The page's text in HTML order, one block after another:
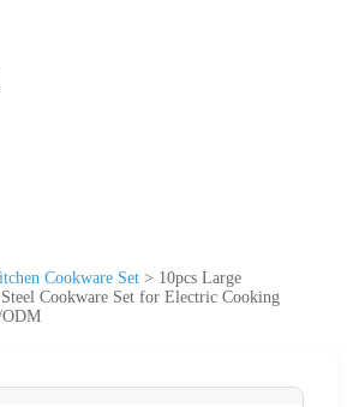
Cookware Set > 10pcs Large
Cookware Set for Electric Cooking
ODM